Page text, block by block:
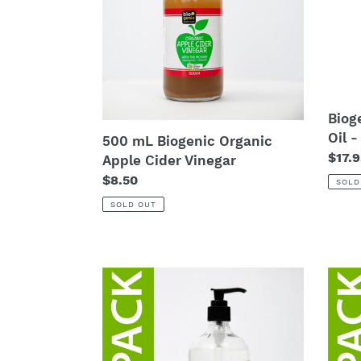
500 mL Biogenic Organic
Apple Cider Vinegar
Regular
price
$8.50
SOLD OUT
Oil -
price
12
500mL
Biogenic
Hand
60
Hand